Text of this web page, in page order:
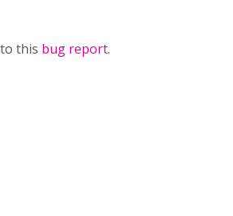
this bug report.